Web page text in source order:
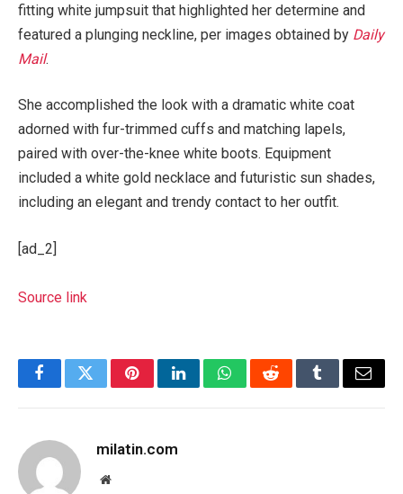
fitting white jumpsuit that highlighted her determine and
featured a plunging neckline, per images obtained by Daily
Mail.
She accomplished the look with a dramatic white coat
adorned with fur-trimmed cuffs and matching lapels,
paired with over-the-knee white boots. Equipment
included a white gold necklace and futuristic sun shades,
including an elegant and trendy contact to her outfit.
[ad_2]
Source link
FacebookTwitterPinterestLinkedInWhatsAppRedditTumblrEmail
milatin.com
Website